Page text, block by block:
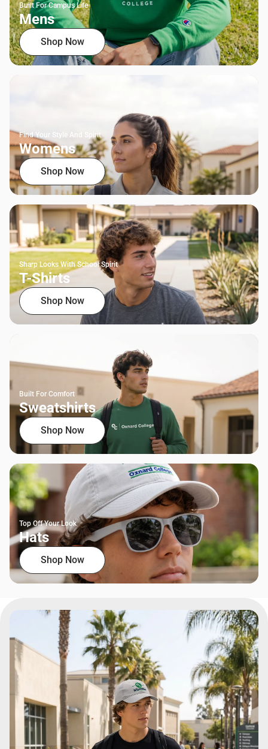
Built For Campus Life
Mens
Shop Now
Find Your Style And Spirit
Womens
Shop Now
Sharp Looks With School Spirit
T-Shirts
Shop Now
Built For Comfort
Sweatshirts
Shop Now
Top Off Your Look
Hats
Shop Now